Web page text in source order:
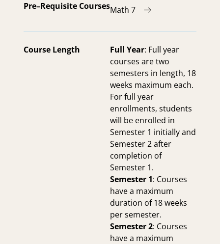
Pre–Requisite CoursesMath 7
Course Length Full Year: Full year
courses are two
semesters in length, 18
weeks maximum each.
For full year
enrollments, students
will be enrolled in
Semester 1 initially and
Semester 2 after
completion of
Semester 1.
Semester 1: Courses
have a maximum
duration of 18 weeks
per semester.
Semester 2: Courses
have a maximum